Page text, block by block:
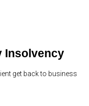
Insolvency
get back to business